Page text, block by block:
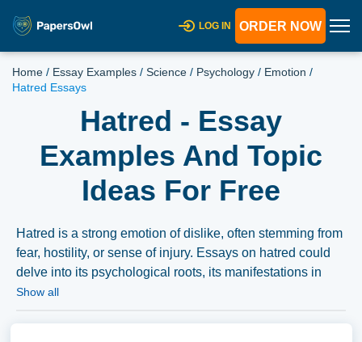
LOG IN ORDER NOW
Home / Essay Examples / Science / Psychology / Emotion /
Hatred Essays
Hatred - Essay
Examples And Topic
Ideas For Free
Hatred is a strong emotion of dislike, often stemming from
fear, hostility, or sense of injury. Essays on hatred could
delve into its psychological roots, its manifestations in
various social or political contexts, or the societal
Show all